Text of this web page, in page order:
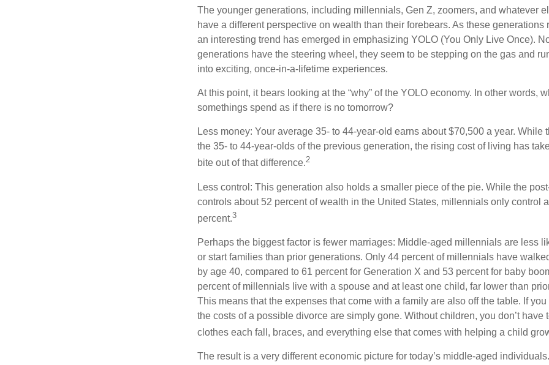
The younger generations, including millennials, Gen Z, zoomers, and whatever
have a different perspective on wealth than their forebears. As these generations
an interesting trend has emerged in emphasizing YOLO (You Only Live Once).
generations have the steering wheel, they seem to be stepping on the gas and
into exciting, once-in-a-lifetime experiences.
At this point, it bears looking at the “why” of the YOLO economy. In other words,
somethings spend as if there is no tomorrow?
Less money: Your average 35- to 44-year-old earns about $70,500 a year. While
the 35- to 44-year-olds of the previous generation, the rising cost of living has
bite out of that difference.2
Less control: This generation also holds a smaller piece of the pie. While the
controls about 52 percent of wealth in the United States, millennials only control
percent.3
Perhaps the biggest factor is fewer marriages: Middle-aged millennials are less
or start families than prior generations. Only 44 percent of millennials have
by age 40, compared to 61 percent for Generation X and 53 percent for baby
percent of millennials live with a spouse and at least one child, far lower than
This means that the expenses that come with a family are also off the table. If you
the costs of a possible divorce are simply gone. Without children, you don’t have
clothes each fall, braces, and everything else that comes with helping a child
The result is a very different economic picture for today’s middle-aged